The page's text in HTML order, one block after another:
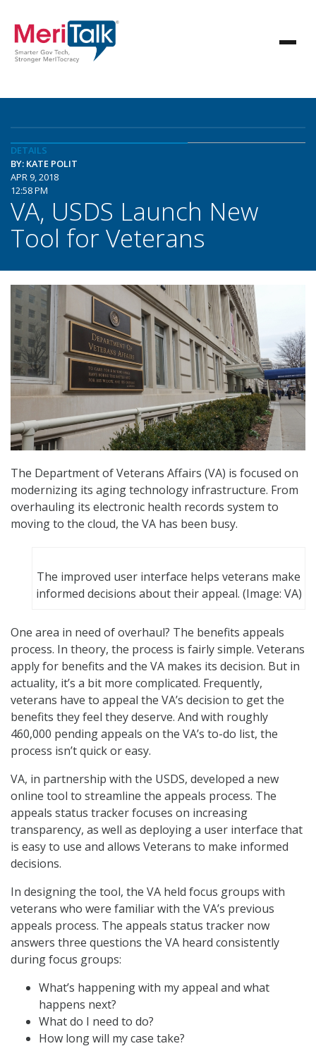
DETAILS
BY: KATE POLIT
APR 9, 2018
12:58 PM
VA, USDS Launch New
Tool for Veterans
The Department of Veterans Affairs (VA) is focused on
modernizing its aging technology infrastructure. From
overhauling its electronic health records system to
moving to the cloud, the VA has been busy.
The improved user interface helps veterans make
informed decisions about their appeal. (Image: VA)
One area in need of overhaul? The benefits appeals
process. In theory, the process is fairly simple. Veterans
apply for benefits and the VA makes its decision. But in
actuality, it’s a bit more complicated. Frequently,
veterans have to appeal the VA’s decision to get the
benefits they feel they deserve. And with roughly
460,000 pending appeals on the VA’s to-do list, the
process isn’t quick or easy.
VA, in partnership with the USDS, developed a new
online tool to streamline the appeals process. The
appeals status tracker focuses on increasing
transparency, as well as deploying a user interface that
is easy to use and allows Veterans to make informed
decisions.
In designing the tool, the VA held focus groups with
veterans who were familiar with the VA’s previous
appeals process. The appeals status tracker now
answers three questions the VA heard consistently
during focus groups:
What’s happening with my appeal and what
happens next?
What do I need to do?
How long will my case take?